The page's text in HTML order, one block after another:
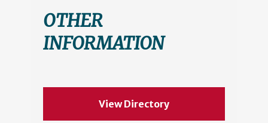
OTHER
INFORMATION
View Directory